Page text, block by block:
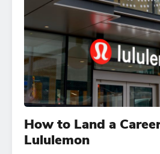
How to Land a
Lululemon